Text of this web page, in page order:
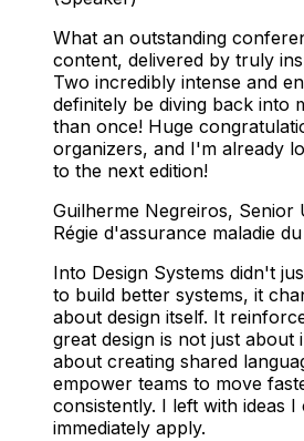
What an outstanding
content, delivered by truly
Two incredibly intense and
definitely be diving back into
than once! Huge
organizers, and I'm already
to the next edition!
Guilherme Negreiros, Senior
Régie d'assurance maladie
Into Design Systems didn't
to build better systems, it
about design itself. It
great design is not just about
about creating shared
empower teams to move
consistently. I left with ideas I
immediately apply.